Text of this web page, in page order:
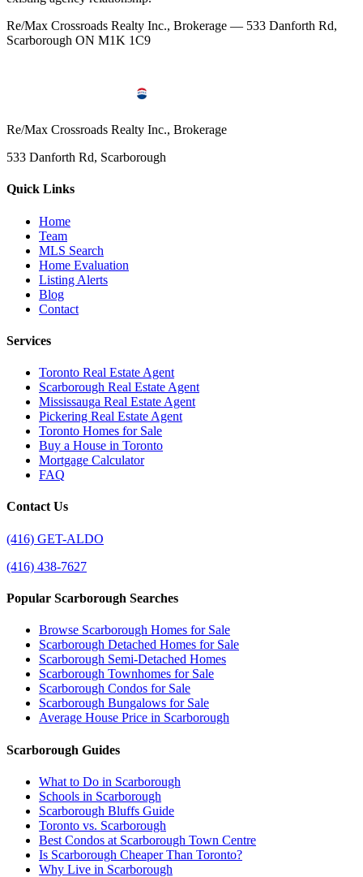
Re/Max Crossroads Realty Inc., Brokerage — 533 Danforth Rd,
Scarborough ON M1K 1C9
Re/Max Crossroads Realty Inc., Brokerage
533 Danforth Rd, Scarborough
Quick Links
Home
Team
MLS Search
Home Evaluation
Listing Alerts
Blog
Contact
Services
Toronto Real Estate Agent
Scarborough Real Estate Agent
Mississauga Real Estate Agent
Pickering Real Estate Agent
Toronto Homes for Sale
Buy a House in Toronto
Mortgage Calculator
FAQ
Contact Us
(416) GET-ALDO
(416) 438-7627
Popular Scarborough Searches
Browse Scarborough Homes for Sale
Scarborough Detached Homes for Sale
Scarborough Semi-Detached Homes
Scarborough Townhomes for Sale
Scarborough Condos for Sale
Scarborough Bungalows for Sale
Average House Price in Scarborough
Scarborough Guides
What to Do in Scarborough
Schools in Scarborough
Scarborough Bluffs Guide
Toronto vs. Scarborough
Best Condos at Scarborough Town Centre
Is Scarborough Cheaper Than Toronto?
Why Live in Scarborough